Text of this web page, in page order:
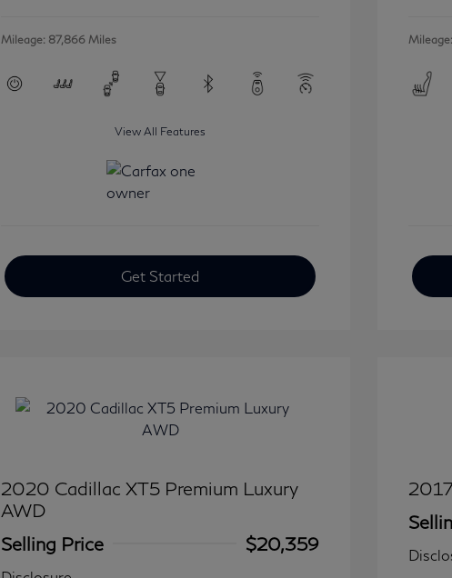
Mileage: 87,866 Miles
View All Features
Get Started
2020 Cadillac XT5 Premium Luxury
AWD
Selling Price
$20,359